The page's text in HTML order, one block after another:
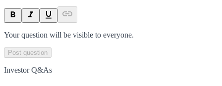
Your question will be visible to everyone.
Post question
Investor Q&As